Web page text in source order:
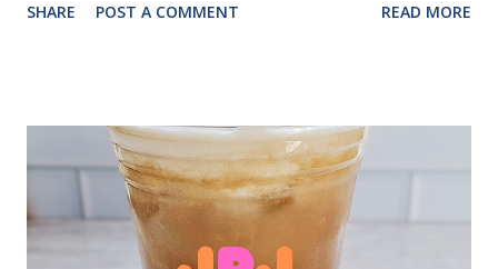
SHARE POST A COMMENT READ MORE